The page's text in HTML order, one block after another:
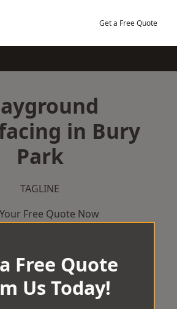
Get a Free Quote
in Bury
Park
TAGLINE
Free Quote Now
Free Quote
Us Today!